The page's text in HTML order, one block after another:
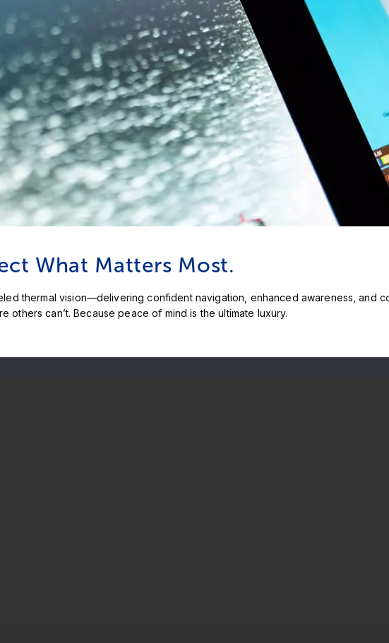
What Matters Most.
thermal vision—delivering confident navigation, enhanced awareness, and
can’t. Because peace of mind is the ultimate luxury.